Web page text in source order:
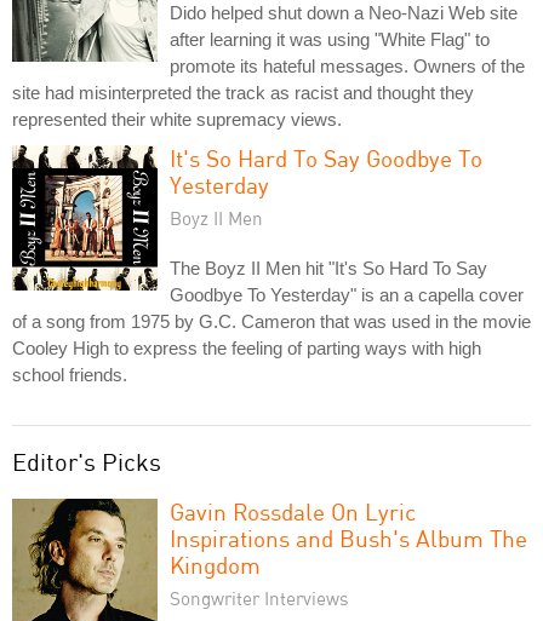
Dido helped shut down a Neo-Nazi Web site
after learning it was using "White Flag" to
promote its hateful messages. Owners of the
site had misinterpreted the track as racist and thought they
represented their white supremacy views.
It's So Hard To Say Goodbye To
Yesterday
Boyz II Men
The Boyz II Men hit "It's So Hard To Say
Goodbye To Yesterday" is an a capella cover
of a song from 1975 by G.C. Cameron that was used in the movie
Cooley High to express the feeling of parting ways with high
school friends.
Editor's Picks
Gavin Rossdale On Lyric
Inspirations and Bush's Album The
Kingdom
Songwriter Interviews